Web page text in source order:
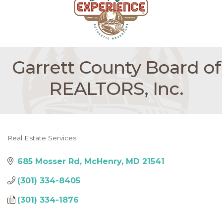
Garrett County Board of
REALTORS, Inc.
Real Estate Services
685 Mosser Rd McHenry MD 21541
(301) 334-8405
(301) 334-1876